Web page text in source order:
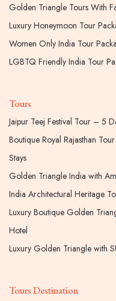
Golden Triangle Tours With
Luxury Honeymoon Tour
Women Only India Tour
LGBTQ Friendly India Tour
Tours
Jaipur Teej Festival Tour – 5
Boutique Royal Rajasthan
Stays
Golden Triangle India with
India Architectural Heritage
Luxury Boutique Golden
Hotel
Luxury Golden Triangle with
Tours Destination